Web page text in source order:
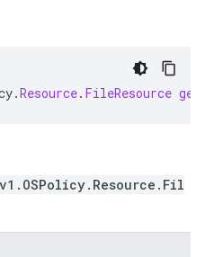
.Resource. FileResource